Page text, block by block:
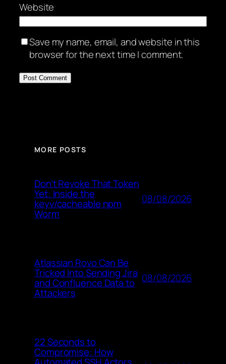
Website
Save my name, email, and website in this
browser for the next time I comment.
MORE POSTS
Don’t Revoke That Token
Yet: Inside the
keyv/cacheable npm
Worm
08/08/2026
Atlassian Rovo Can Be
Tricked Into Sending Jira
and Confluence Data to
Attackers
08/08/2026
22 Seconds to
Compromise: How